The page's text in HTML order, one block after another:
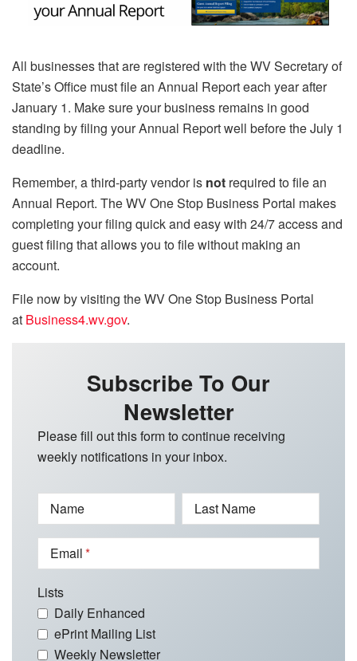
All businesses that are registered with the WV Secretary of
State’s Office must file an Annual Report each year after
January 1. Make sure your business remains in good
standing by filing your Annual Report well before the July 1
deadline.
Remember, a third-party vendor is not required to file an
Annual Report. The WV One Stop Business Portal makes
completing your filing quick and easy with 24/7 access and
guest filing that allows you to file without making an
account.
File now by visiting the WV One Stop Business Portal
at Business4.wv.gov.
Subscribe To Our
Newsletter
Please fill out this form to continue receiving
weekly notifications in your inbox.
Name Last Name
Email
Lists
Daily Enhanced
ePrint Mailing List
Weekly Newsletter